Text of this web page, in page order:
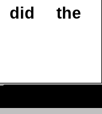
did
the